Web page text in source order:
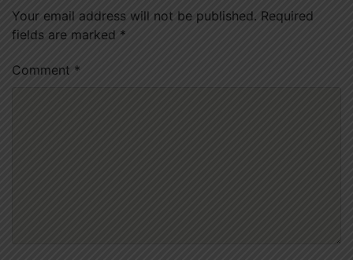
Your email address will not be published. Required
fields are marked *
Comment *